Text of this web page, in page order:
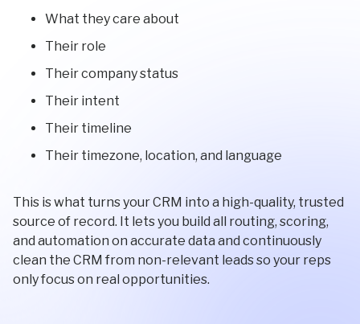
What they care about
Their role
Their company status
Their intent
Their timeline
Their timezone, location, and language
This is what turns your CRM into a high-quality, trusted
source of record. It lets you build all routing, scoring,
and automation on accurate data and continuously
clean the CRM from non-relevant leads so your reps
only focus on real opportunities.